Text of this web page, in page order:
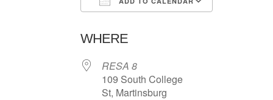
WHERE
RESA 8
109 South College
St, Martinsburg